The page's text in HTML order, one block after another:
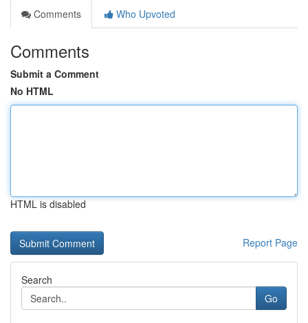
Comments
Who Upvoted
Comments
Submit a Comment
No HTML
HTML is disabled
Report Page
Search
Go